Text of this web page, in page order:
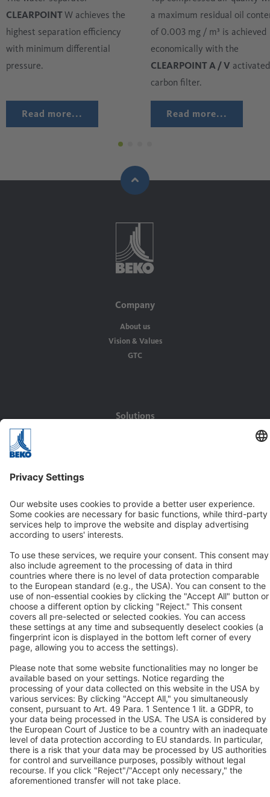
CLEARPOINTW achieves the
highest separation efficiency
with minimum differential
pressure.
Read more...
a maximum residual oil
of 0.003 mg / m³ is achieved
economically with the
CLEARPOINT A / V activated
carbon filter.
Read more...
Company
About us
Vision & Values
GTC
Solutions
Contact
BEKO TECHNOLOGIES Ltd.
Unit 11-12 Moons Park
Burnt Meadow Road
North Moons Moat
Redditch, Worcs, B98 9PA
Tel.: +44 / (0) 1527 / 57 57 78
Fax: +44 / (0) 1527 / 57 57 79
Contact us
Follow us